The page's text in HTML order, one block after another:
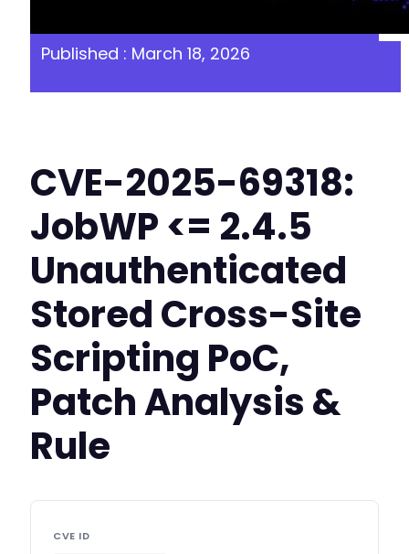
Published : March 18, 2026
CVE-2025-69318:
JobWP <= 2.4.5
Unauthenticated
Stored Cross-Site
Scripting PoC,
Patch Analysis &
Rule
CVE ID